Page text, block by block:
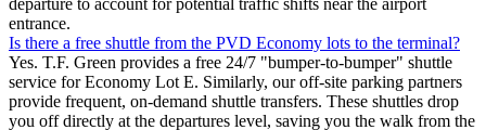
departure to account for potential traffic shifts near the airport
entrance.
Is there a free shuttle from the PVD Economy lots to the terminal?
Yes. T.F. Green provides a free 24/7 "bumper-to-bumper" shuttle
service for Economy Lot E. Similarly, our off-site parking partners
provide frequent, on-demand shuttle transfers. These shuttles drop
you off directly at the departures level, saving you the walk from the